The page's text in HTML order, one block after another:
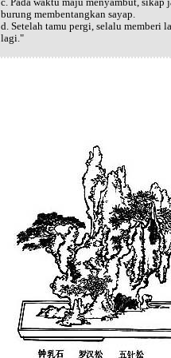
burung membentangkan sayap.
d. Setelah tamu pergi, selalu memberi
lagi."